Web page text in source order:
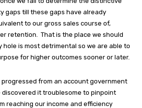
gaps till these gaps have already
to our gross sales course of,
retention. That is the place we should
hole is most detrimental so we are able to
for higher outcomes sooner or later.
progressed from an account government
discovered it troublesome to pinpoint
reaching our income and efficiency